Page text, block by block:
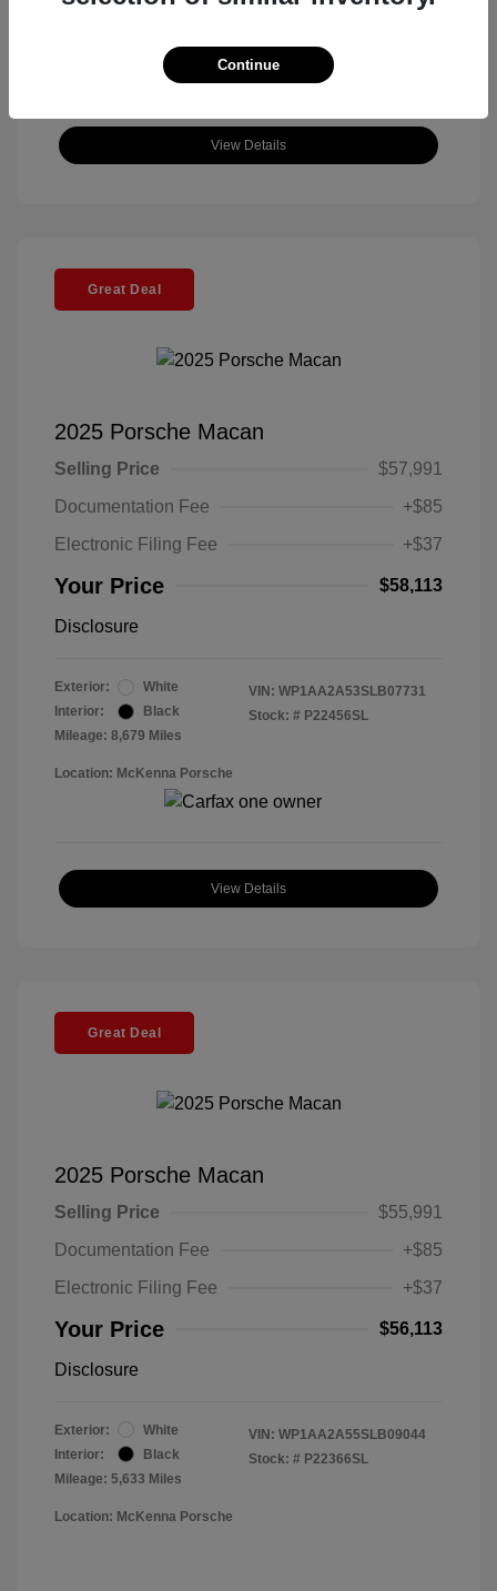
View Details
Great Deal
2025 Porsche Macan
Selling Price
$57,991
Documentation Fee
+$85
Electronic Filing Fee
+$37
Your Price $58,113
Disclosure
Exterior:
White
Interior:
Black
Mileage: 8,679 Miles
VIN: WP1AA2A53SLB07731
Stock: # P22456SL
Location: McKenna Porsche
View Details
Great Deal
2025 Porsche Macan
Selling Price
$55,991
Documentation Fee
+$85
Electronic Filing Fee
+$37
Your Price $56,113
Disclosure
Exterior:
White
Interior:
Black
Mileage: 5,633 Miles
VIN: WP1AA2A55SLB09044
Stock: # P22366SL
Location: McKenna Porsche
Continue